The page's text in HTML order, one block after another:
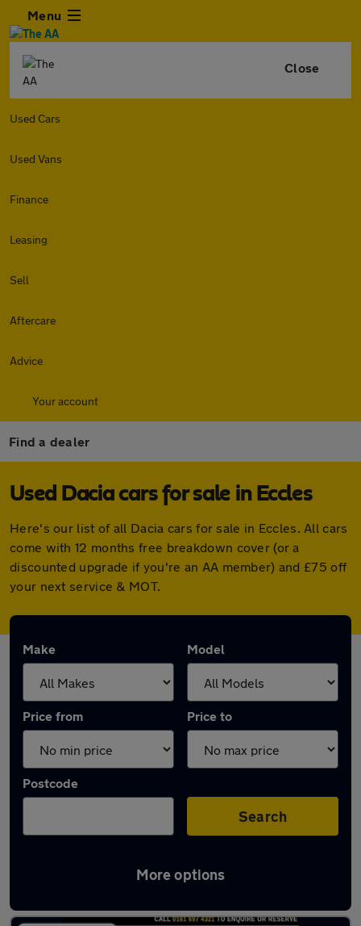
Menu
Close
Used Cars
Used Vans
Finance
Leasing
Sell
Aftercare
Advice
Your account
Find a dealer
Used Dacia cars for sale in Eccles
Here's our list of all Dacia cars for sale in Eccles. All cars
come with 12 months free breakdown cover (or a
discounted upgrade if you're an AA member) and £75 off
your next service & MOT.
Make Model
Price from Price to
Postcode
Search
More options
Latest used Dacia in Eccles